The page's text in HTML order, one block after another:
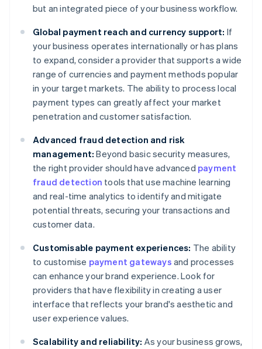
but an integrated piece of your business workflow.
Global payment reach and currency support: If
your business operates internationally or has plans
to expand, consider a provider that supports a wide
range of currencies and payment methods popular
in your target markets. The ability to process local
payment types can greatly affect your market
penetration and customer satisfaction.
Advanced fraud detection and risk
management: Beyond basic security measures,
the right provider should have advanced payment
fraud detection tools that use machine learning
and real-time analytics to identify and mitigate
potential threats, securing your transactions and
customer data.
Customisable payment experiences: The ability
to customise payment gateways and processes
can enhance your brand experience. Look for
providers that have flexibility in creating a user
interface that reflects your brand's aesthetic and
user experience values.
Scalability and reliability: As your business grows,